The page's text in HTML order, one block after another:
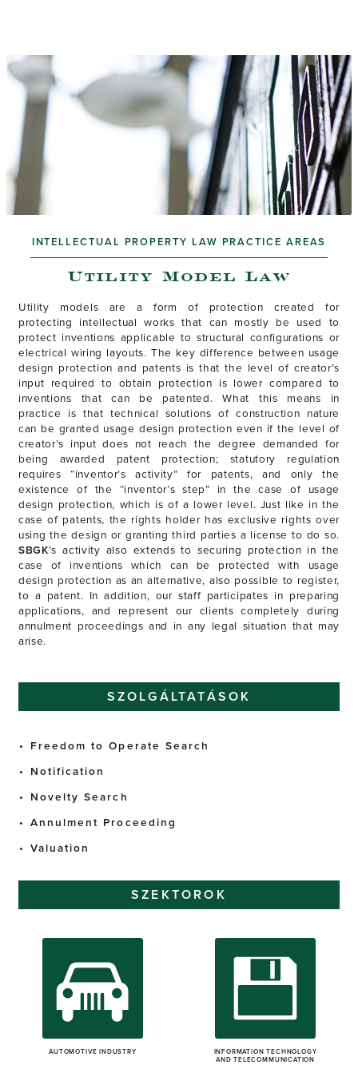
INTELLECTUAL PROPERTY LAW PRACTICE AREAS
Utility Model Law
Utility models are a form of protection created for
protecting intellectual works that can mostly be used to
protect inventions applicable to structural configurations or
electrical wiring layouts. The key difference between usage
design protection and patents is that the level of creator’s
input required to obtain protection is lower compared to
inventions that can be patented. What this means in
practice is that technical solutions of construction nature
can be granted usage design protection even if the level of
creator’s input does not reach the degree demanded for
being awarded patent protection; statutory regulation
requires “inventor’s activity” for patents, and only the
existence of the “inventor’s step” in the case of usage
design protection, which is of a lower level. Just like in the
case of patents, the rights holder has exclusive rights over
using the design or granting third parties a license to do so.
SBGK’s activity also extends to securing protection in the
case of inventions which can be protected with usage
design protection as an alternative, also possible to register,
to a patent. In addition, our staff participates in preparing
applications, and represent our clients completely during
annulment proceedings and in any legal situation that may
arise.
SZOLGÁLTATÁSOK
Freedom to Operate Search
Notification
Novelty Search
Annulment Proceeding
Valuation
SZEKTOROK
AUTOMOTIVE INDUSTRY
INFORMATION TECHNOLOGY
AND TELECOMMUNICATION